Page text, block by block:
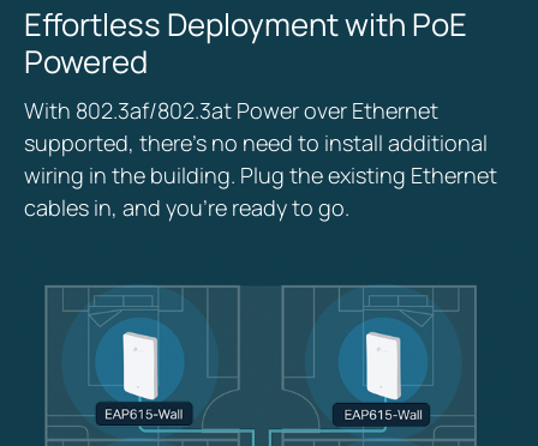
Effortless Deployment with PoE
Powered
With 802.3af/802.3at Power over Ethernet
supported, there’s no need to install additional
wiring in the building. Plug the existing Ethernet
cables in, and you’re ready to go.